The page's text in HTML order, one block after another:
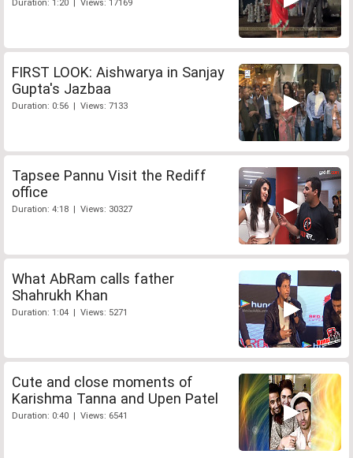
Duration: 1:20 | Views: 17169
FIRST LOOK: Aishwarya in Sanjay
Gupta's Jazbaa
Duration: 0:56 | Views: 7133
Tapsee Pannu Visit the Rediff
office
Duration: 4:18 | Views: 30327
What AbRam calls father
Shahrukh Khan
Duration: 1:04 | Views: 5271
Cute and close moments of
Karishma Tanna and Upen Patel
Duration: 0:40 | Views: 6541